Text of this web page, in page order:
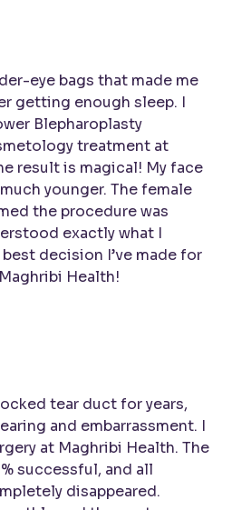
eye bags that made me
getting enough sleep. I
Blepharoplasty
treatment at
result is magical! My face
younger. The female
the procedure was
exactly what I
decision I’ve made for
Health!
tear duct for years,
and embarrassment. I
at Maghribi Health. The
successful, and all
disappeared.